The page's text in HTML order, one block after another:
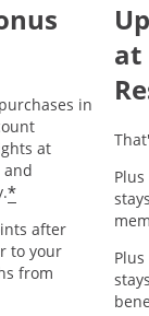
in
overlay
at
and
*Opens offer
after
to your
from
offer details
at